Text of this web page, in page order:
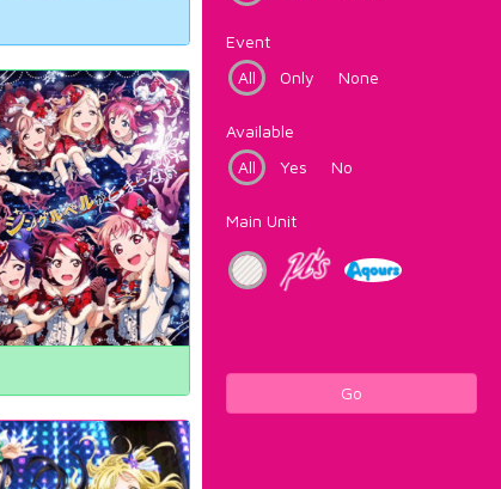
Event
All
Only None
Available
All
Yes No
Main Unit
Go